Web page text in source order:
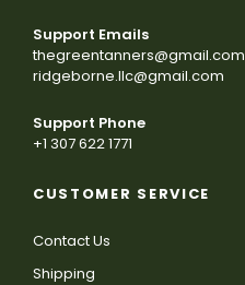
Support Emails
thegreentanners@gmail.com
ridgeborne.llc@gmail.com
Support Phone
+1 307 622 1771
CUSTOMER SERVICE
Contact Us
Shipping